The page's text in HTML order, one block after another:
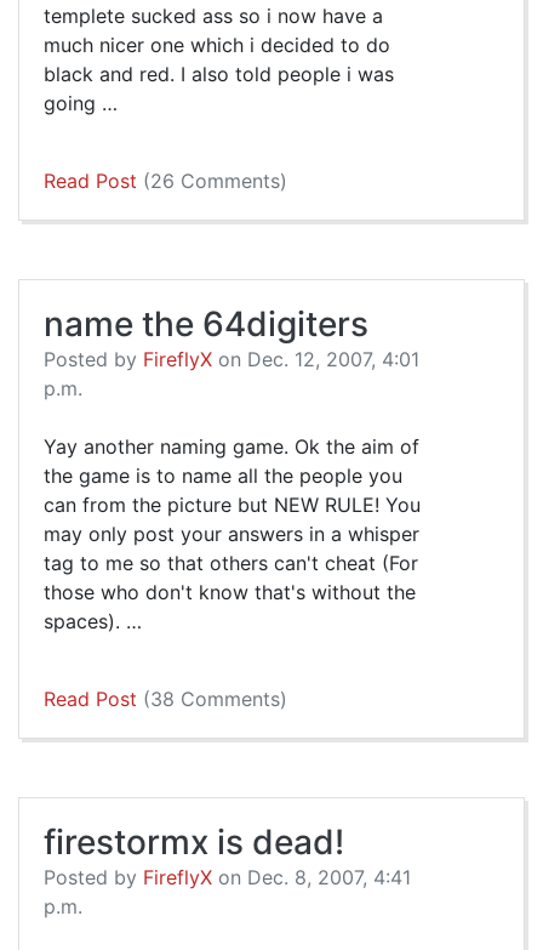
templete sucked ass so i now have a
much nicer one which i decided to do
black and red. I also told people i was
going …
Read Post (26 Comments)
name the 64digiters
Posted by FireflyX on Dec. 12, 2007, 4:01
p.m.
Yay another naming game. Ok the aim of
the game is to name all the people you
can from the picture but NEW RULE! You
may only post your answers in a whisper
tag to me so that others can't cheat (For
those who don't know that's without the
spaces). …
Read Post (38 Comments)
firestormx is dead!
Posted by FireflyX on Dec. 8, 2007, 4:41
p.m.